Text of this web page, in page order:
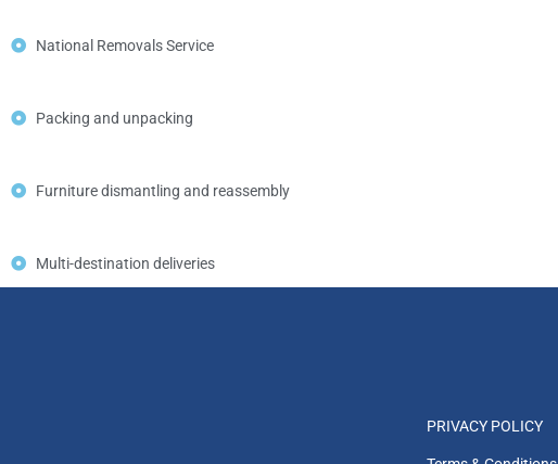
National Removals Service
Packing and unpacking
Furniture dismantling and reassembly
Multi-destination deliveries
PRIVACY POLICY